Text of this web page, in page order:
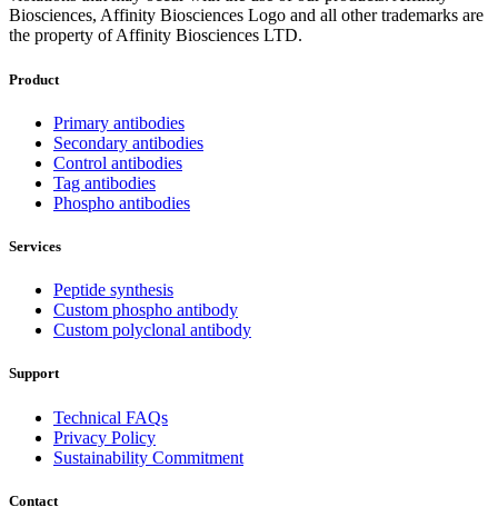
Biosciences, Affinity Biosciences Logo and all other trademarks are
the property of Affinity Biosciences LTD.
Product
Primary antibodies
Secondary antibodies
Control antibodies
Tag antibodies
Phospho antibodies
Services
Peptide synthesis
Custom phospho antibody
Custom polyclonal antibody
Support
Technical FAQs
Privacy Policy
Sustainability Commitment
Contact